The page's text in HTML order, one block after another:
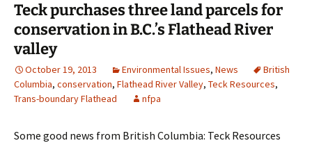
Teck purchases three land parcels for
conservation in B.C.’s Flathead River
valley
October 19, 2013 Environmental Issues, News
British
Columbia, conservation, Flathead River Valley, Teck Resources,
Trans-boundary Flathead
nfpa
Some good news from British Columbia: Teck Resources